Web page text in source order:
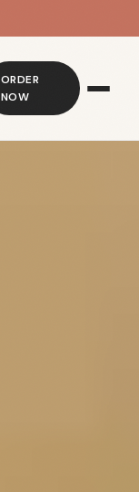
ORDER
NOW